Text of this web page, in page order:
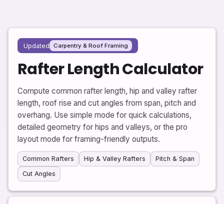
Updated Carpentry & Roof Framing
Rafter Length Calculator
Compute common rafter length, hip and valley rafter
length, roof rise and cut angles from span, pitch and
overhang. Use simple mode for quick calculations,
detailed geometry for hips and valleys, or the pro
layout mode for framing-friendly outputs.
Common Rafters Hip & Valley Rafters
Pitch & Span
Cut Angles